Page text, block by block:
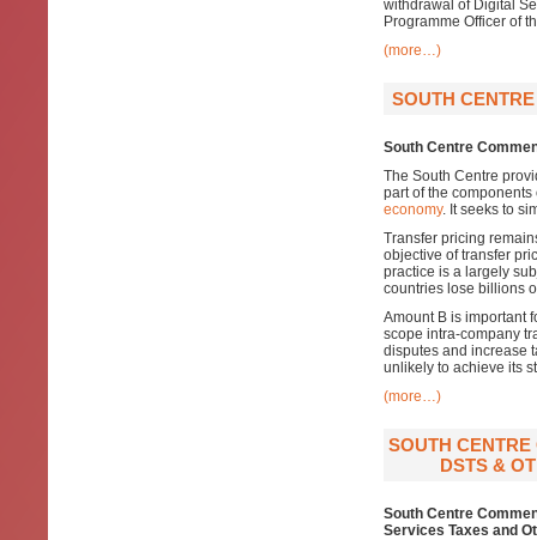
withdrawal of Digital
Programme Officer of
(more…)
SOUTH
South Centre
The South Centre
part of the
economy. It seeks to
Transfer pricing
objective of transfer
practice is a largely
countries lose billions
Amount B is important
scope intra-company
disputes and increase
unlikely to achieve its
(more…)
SOUTH
DSTS &
South Centre
Services Taxes and